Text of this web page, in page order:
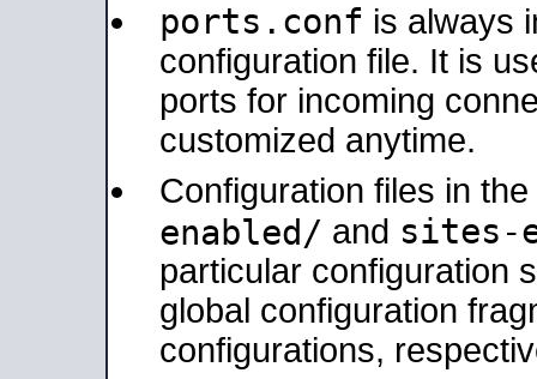
ports.conf is always
configuration file. It is
ports for incoming
customized anytime.
Configuration files in the
enabled/ and sites-
particular configuration
global configuration
configurations,